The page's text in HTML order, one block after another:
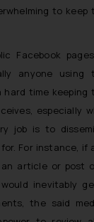
to keep
Facebook
anyone using
hard time
especially
job is to
For instance, if
article or post
inevitably
the said